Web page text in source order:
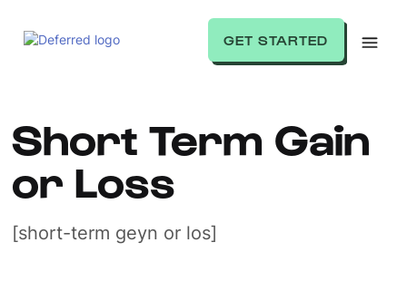
GET STARTED
Short Term Gain
or Loss
[short-term geyn or los]